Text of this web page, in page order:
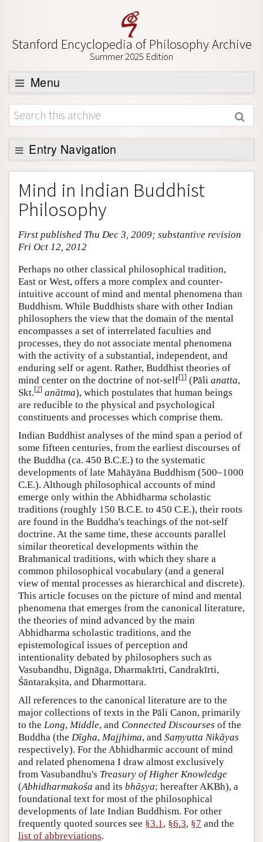
Stanford Encyclopedia of Philosophy Archive
Summer 2025 Edition
Menu
Browse
About
Support SEP
Entry Navigation
Entry Contents
Bibliography
Academic Tools
Friends PDF Preview
Mind in Indian Buddhist
Philosophy
First published Thu Dec 3, 2009; substantive revision
Fri Oct 12, 2012
Perhaps no other classical philosophical tradition,
East or West, offers a more complex and counter-
intuitive account of mind and mental phenomena than
Buddhism. While Buddhists share with other Indian
philosophers the view that the domain of the mental
encompasses a set of interrelated faculties and
processes, they do not associate mental phenomena
with the activity of a substantial, independent, and
enduring self or agent. Rather, Buddhist theories of
mind center on the doctrine of not-self[1] (Pāli anatta,
Skt.[2] anātma), which postulates that human beings
are reducible to the physical and psychological
constituents and processes which comprise them.
Indian Buddhist analyses of the mind span a period of
some fifteen centuries, from the earliest discourses of
the Buddha (ca. 450 B.C.E.) to the systematic
developments of late Mahāyāna Buddhism (500–1000
C.E.). Although philosophical accounts of mind
emerge only within the Abhidharma scholastic
traditions (roughly 150 B.C.E. to 450 C.E.), their roots
are found in the Buddha's teachings of the not-self
doctrine. At the same time, these accounts parallel
similar theoretical developments within the
Brahmanical traditions, with which they share a
common philosophical vocabulary (and a general
view of mental processes as hierarchical and discrete).
This article focuses on the picture of mind and mental
phenomena that emerges from the canonical literature,
the theories of mind advanced by the main
Abhidharma scholastic traditions, and the
epistemological issues of perception and
intentionality debated by philosophers such as
Vasubandhu, Dignāga, Dharmakīrti, Candrakīrti,
Śāntarakṣita, and Dharmottara.
All references to the canonical literature are to the
major collections of texts in the Pāli Canon, primarily
to the Long, Middle, and Connected Discourses of the
Buddha (the Dīgha, Majjhima, and Saṃyutta Nikāyas
respectively). For the Abhidharmic account of mind
and related phenomena I draw almost exclusively
from Vasubandhu's Treasury of Higher Knowledge
(Abhidharmakośa and its bhāṣya; hereafter AKBh), a
foundational text for most of the philosophical
developments of late Indian Buddhism. For other
frequently quoted sources see §3.1 , §6.3, §7 and the
list of abbreviations.